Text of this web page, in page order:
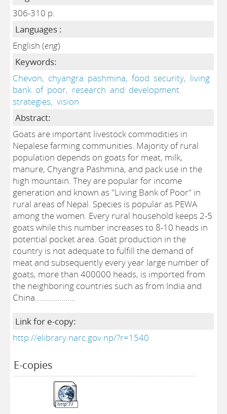
306-310 p.
Languages :
English (eng)
Keywords:
Chevon, chyangra pashmina, food security, living
bank of poor, research and development
strategies, vision
Abstract:
Goats are important livestock commodities in
Nepalese farming communities. Majority of rural
population depends on goats for meat, milk,
manure, Chyangra Pashmina, and pack use in the
high mountain. They are popular for income
generation and known as "Living Bank of Poor" in
rural areas of Nepal. Species is popular as PEWA
among the women. Every rural household keeps 2-5
goats while this number increases to 8-10 heads in
potential pocket area. Goat production in the
country is not adequate to fulfill the demand of
meat and subsequently every year large number of
goats, more than 400000 heads, is imported from
the neighboring countries such as from India and
China………………..
Link for e-copy:
http://elibrary.narc.gov.np/?r=1540
E-copies